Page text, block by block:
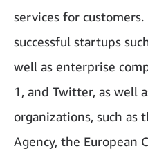
services for
successful startups
well as enterprise
1, and Twitter, as well
organizations, such as
Agency, the European